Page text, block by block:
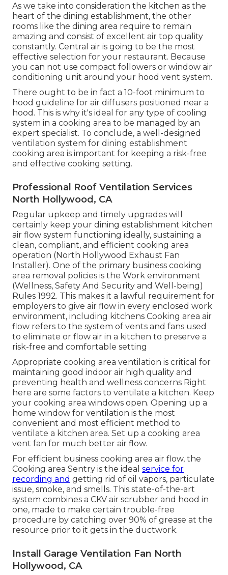
As we take into consideration the kitchen as the
heart of the dining establishment, the other
rooms like the dining area require to remain
amazing and consist of excellent air top quality
constantly. Central air is going to be the most
effective selection for your restaurant. Because
you can not use compact followers or window air
conditioning unit around your hood vent system.
There ought to be in fact a 10-foot minimum to
hood guideline for air diffusers positioned near a
hood. This is why it's ideal for any type of cooling
system in a cooking area to be managed by an
expert specialist. To conclude, a well-designed
ventilation system for dining establishment
cooking area is important for keeping a risk-free
and effective cooking setting.
Professional Roof Ventilation Services
North Hollywood, CA
Regular upkeep and timely upgrades will
certainly keep your dining establishment kitchen
air flow system functioning ideally, sustaining a
clean, compliant, and efficient cooking area
operation (North Hollywood Exhaust Fan
Installer). One of the primary business cooking
area removal policies is the Work environment
(Wellness, Safety And Security and Well-being)
Rules 1992. This makes it a lawful requirement for
employers to give air flow in every enclosed work
environment, including kitchens Cooking area air
flow refers to the system of vents and fans used
to eliminate or flow air in a kitchen to preserve a
risk-free and comfortable setting
Appropriate cooking area ventilation is critical for
maintaining good indoor air high quality and
preventing health and wellness concerns Right
here are some factors to ventilate a kitchen. Keep
your cooking area windows open. Opening up a
home window for ventilation is the most
convenient and most efficient method to
ventilate a kitchen area. Set up a cooking area
vent fan for much better air flow.
For efficient business cooking area air flow, the
Cooking area Sentry is the ideal service for
recording and getting rid of oil vapors, particulate
issue, smoke, and smells. This state-of-the-art
system combines a CKV air scrubber and hood in
one, made to make certain trouble-free
procedure by catching over 90% of grease at the
resource prior to it gets in the ductwork.
Install Garage Ventilation Fan North
Hollywood, CA